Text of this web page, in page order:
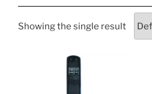
Showing the single result